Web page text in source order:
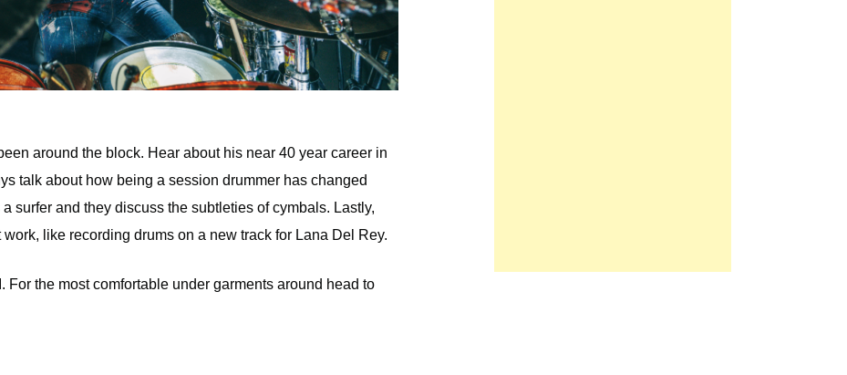
around the block. Hear about his near 40 year career in
talk about how being a session drummer has changed
surfer and they discuss the subtleties of cymbals. Lastly,
like recording drums on a new track for Lana Del Rey.
the most comfortable under garments around head to